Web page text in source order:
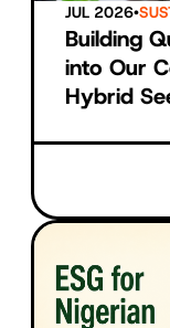
JUL 2026•
Building
into Our
Hybrid